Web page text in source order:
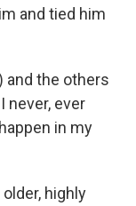
and tied him
and the others
never, ever
in my
highly